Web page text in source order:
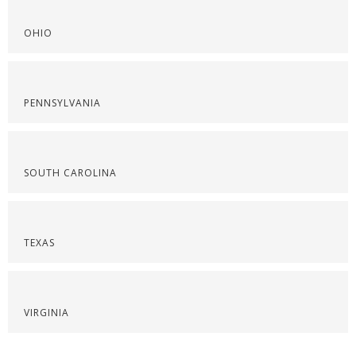
OHIO
PENNSYLVANIA
SOUTH CAROLINA
TEXAS
VIRGINIA